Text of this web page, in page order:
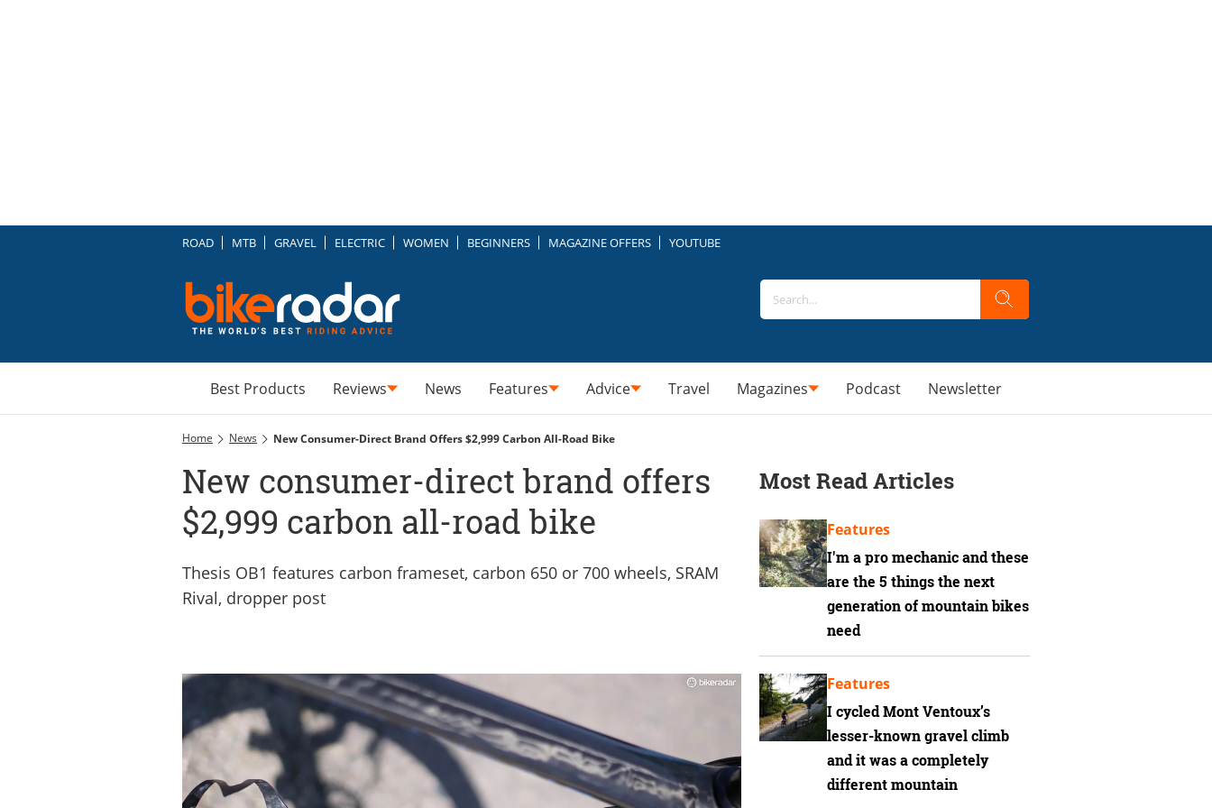
ROAD MTB GRAVEL ELECTRIC WOMEN BEGINNERS MAGAZINE OFFERS YOUTUBE
Best Products Reviews News Features Advice Travel Magazines Podcast Newsletter
Home News New Consumer-Direct Brand Offers $2,999 Carbon All-Road Bike
New consumer-direct brand offers
$2,999 carbon all-road bike
Thesis OB1 features carbon frameset, carbon 650 or 700 wheels, SRAM
Rival, dropper post
Most Read Articles
I'm a pro mechanic and these
are the 5 things the next
generation of mountain bikes
need
Features
I cycled Mont Ventoux’s
lesser-known gravel climb
and it was a completely
different mountain
Features